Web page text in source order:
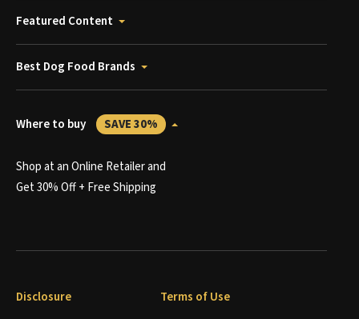
Featured Content
Best Dog Food Brands
Where to buy SAVE 30%
Shop at an Online Retailer and
Get 30% Off + Free Shipping
Disclosure Terms of Use